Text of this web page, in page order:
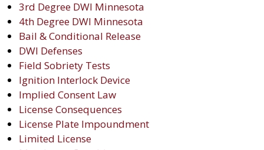
3rd Degree DWI Minnesota
4th Degree DWI Minnesota
Bail & Conditional Release
DWI Defenses
Field Sobriety Tests
Ignition Interlock Device
Implied Consent Law
License Consequences
License Plate Impoundment
Limited License